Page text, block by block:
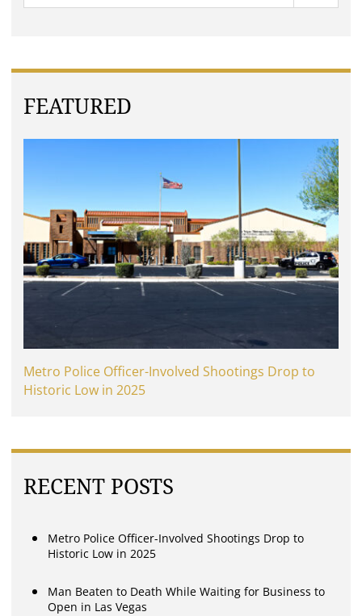
FEATURED
Metro Police Officer-Involved Shootings Drop to
Historic Low in 2025
RECENT POSTS
Metro Police Officer-Involved Shootings Drop to
Historic Low in 2025
Man Beaten to Death While Waiting for Business to
Open in Las Vegas